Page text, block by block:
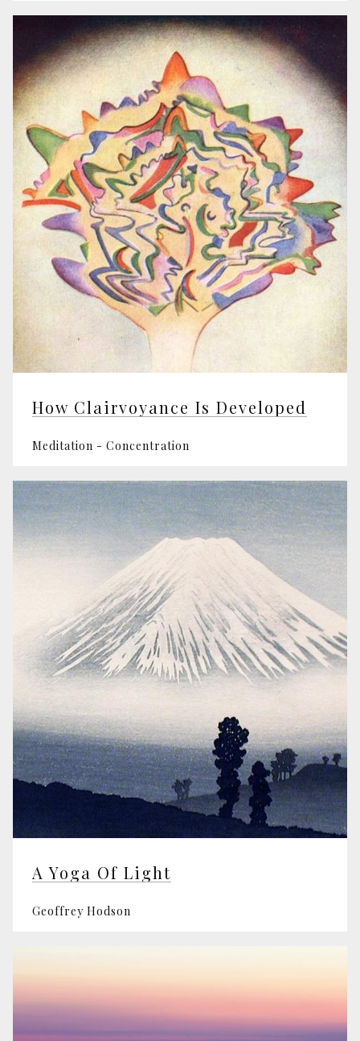
How Clairvoyance Is Developed
Meditation - Concentration
A Yoga Of Light
Geoffrey Hodson